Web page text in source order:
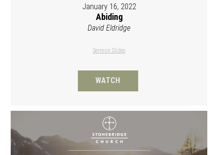
January 16, 2022
Abiding
David Eldridge
Sermon Slides
WATCH